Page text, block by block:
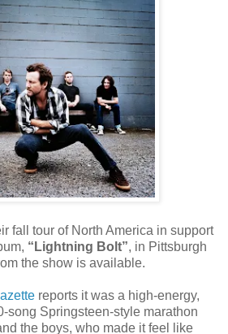
fall tour of North America in support
“Lightning Bolt”, in Pittsburgh
the show is available.
reports it was a high-energy,
song Springsteen-style marathon
the boys, who made it feel like